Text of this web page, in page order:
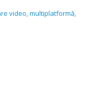
video, multiplatformă,